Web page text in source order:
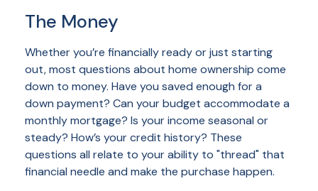
The Money
Whether you’re financially ready or just starting
out, most questions about home ownership come
down to money. Have you saved enough for a
down payment? Can your budget accommodate a
monthly mortgage? Is your income seasonal or
steady? How’s your credit history? These
questions all relate to your ability to "thread" that
financial needle and make the purchase happen.